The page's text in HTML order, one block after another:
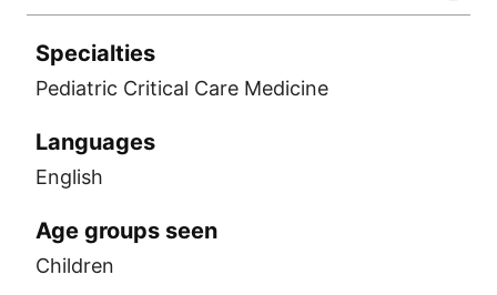
Specialties
Pediatric Critical Care Medicine
Languages
English
Age groups seen
Children